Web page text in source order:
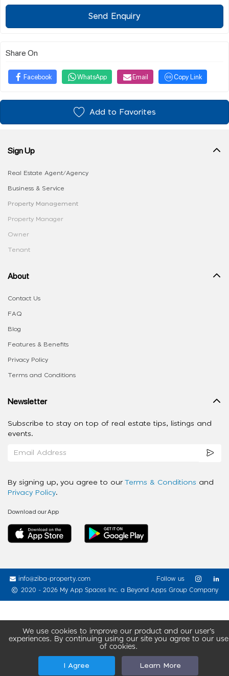
Send Enquiry
Share On
Facebook WhatsApp Email Copy Link
Add to Favorites
We use cookies to improve our product and our user’s
experiences. By continuing using our site you agree to our use
of cookies.
I Agree Learn More
Sign Up
Real Estate Agent/Agency
Business & Service
Property Management
Property Manager
Owner
Tenant
About
Contact Us
FAQ
Blog
Features & Benefits
Privacy Policy
Terms and Conditions
Newsletter
Subscribe to stay on top of real estate tips, listings and
events.
By signing up, you agree to our Terms & Conditions and
Privacy Policy.
Download our App
info@ziba-property.com
2020 - 2026 My App Spaces Inc. a Beyond Apps Group Company
Follow us